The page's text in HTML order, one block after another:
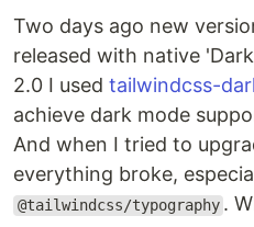
Two days ago new
released with native
2.0 I used tailwindcss-
achieve dark mode
And when I tried to
everything broke,
@tailwindcss/typography .